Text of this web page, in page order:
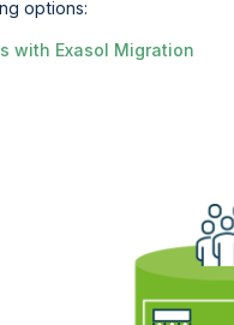
options:
with Exasol Migration